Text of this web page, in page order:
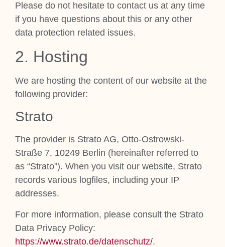
Please do not hes­it­ate to con­tact us at any time
if you have ques­tions about this or any oth­er
data pro­tec­tion related issues.
2. Host­ing
We are host­ing the con­tent of our web­site at the
fol­low­ing pro­vider:
Stra­to
The pro­vider is Stra­to AG, Otto-Ostrowski-
Straße 7, 10249 Ber­lin (here­in­after referred to
as “Stra­to”). When you vis­it our web­site, Stra­to
records vari­ous log­files, includ­ing your IP
addresses.
For more inform­a­tion, please con­sult the Stra­to
Data Pri­vacy Policy:
https://www.strato.de/datenschutz/.